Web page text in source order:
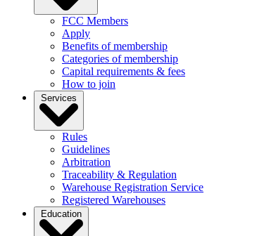
FCC Members
Apply
Benefits of membership
Categories of membership
Capital requirements & fees
How to join
Services
Rules
Guidelines
Arbitration
Traceability & Regulation
Warehouse Registration Service
Registered Warehouses
Education